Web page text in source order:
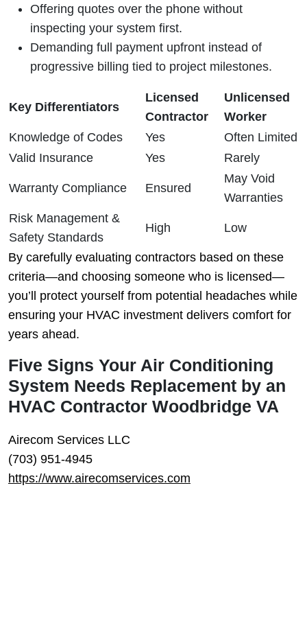
Offering quotes over the phone without
inspecting your system first.
Demanding full payment upfront instead of
progressive billing tied to project milestones.
Key Differentiators
Licensed
Contractor
Unlicensed
Worker
Knowledge of Codes
Yes
Often Limited
Valid Insurance
Yes Rarely
Warranty Compliance Ensured
May Void
Warranties
Risk Management &
Safety Standards
High Low
By carefully evaluating contractors based on these
criteria—and choosing someone who is licensed—
you’ll protect yourself from potential headaches while
ensuring your HVAC investment delivers comfort for
years ahead.
Five Signs Your Air Conditioning
System Needs Replacement by an
HVAC Contractor Woodbridge VA
Airecom Services LLC
(703) 951-4945
https://www.airecomservices.com